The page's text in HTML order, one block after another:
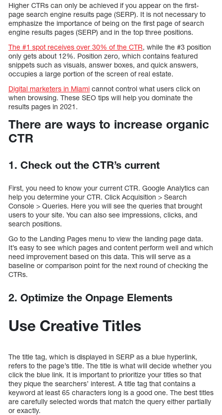
Higher CTRs can only be achieved if you appear on the first-
page search engine results page (SERP). It is not necessary to
emphasize the importance of being on the first page of search
engine results pages (SERP) and in the top three positions.
The #1 spot receives over 30% of the CTR, while the #3 position
only gets about 12%. Position zero, which contains featured
snippets such as visuals, answer boxes, and quick answers,
occupies a large portion of the screen of real estate.
Digital marketers in Miami cannot control what users click on
when browsing. These SEO tips will help you dominate the
results pages in 2021.
There are ways to increase organic
CTR
1. Check out the CTR’s current
First, you need to know your current CTR. Google Analytics can
help you determine your CTR. Click Acquisition > Search
Console > Queries. Here you will see the queries that brought
users to your site. You can also see impressions, clicks, and
search positions.
Go to the Landing Pages menu to view the landing page data.
It’s easy to see which pages and content perform well and which
need improvement based on this data. This will serve as a
baseline or comparison point for the next round of checking the
CTRs.
2. Optimize the Onpage Elements
Use Creative Titles
The title tag, which is displayed in SERP as a blue hyperlink,
refers to the page’s title. The title is what will decide whether you
click the blue link. It is important to prioritize your titles so that
they pique the searchers’ interest. A title tag that contains a
keyword at least 65 characters long is a good one. The best titles
are carefully selected words that match the query either partially
or exactly.